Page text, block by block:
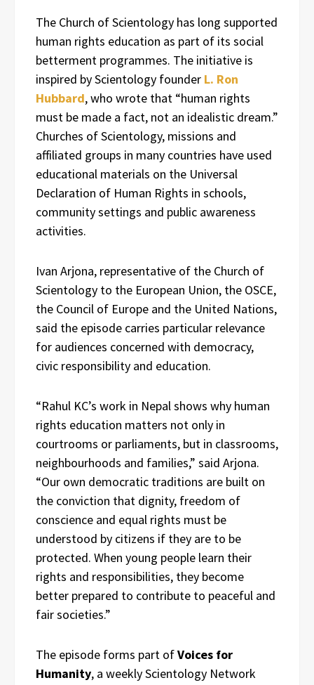
The Church of Scientology has long supported
human rights education as part of its social
betterment programmes. The initiative is
inspired by Scientology founder L. Ron
Hubbard, who wrote that “human rights
must be made a fact, not an idealistic dream.”
Churches of Scientology, missions and
affiliated groups in many countries have used
educational materials on the Universal
Declaration of Human Rights in schools,
community settings and public awareness
activities.
Ivan Arjona, representative of the Church of
Scientology to the European Union, the OSCE,
the Council of Europe and the United Nations,
said the episode carries particular relevance
for audiences concerned with democracy,
civic responsibility and education.
“Rahul KC’s work in Nepal shows why human
rights education matters not only in
courtrooms or parliaments, but in classrooms,
neighbourhoods and families,” said Arjona.
“Our own democratic traditions are built on
the conviction that dignity, freedom of
conscience and equal rights must be
understood by citizens if they are to be
protected. When young people learn their
rights and responsibilities, they become
better prepared to contribute to peaceful and
fair societies.”
The episode forms part ofVoices for
Humanity, a weekly Scientology Network